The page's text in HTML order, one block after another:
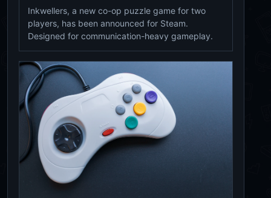
Inkwellers, a new co-op puzzle game for two
players, has been announced for Steam.
Designed for communication-heavy gameplay.